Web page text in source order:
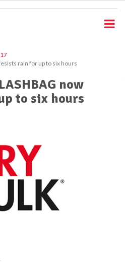
rain for up to six hours
now
to six hours